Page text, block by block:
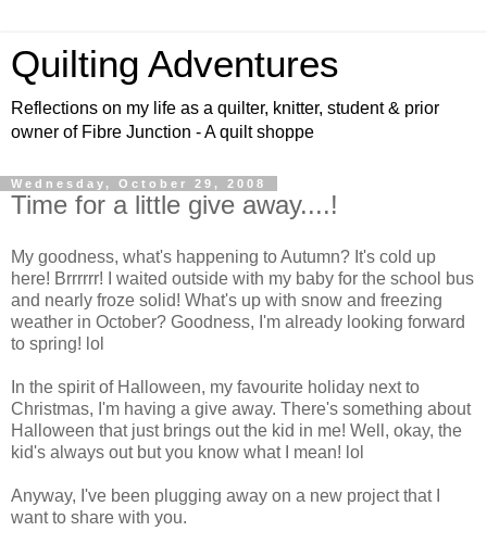
Quilting Adventures
Reflections on my life as a quilter, knitter, student & prior
owner of Fibre Junction - A quilt shoppe
Wednesday, October 29, 2008
Time for a little give away....!
My goodness, what's happening to Autumn? It's cold up
here! Brrrrrr! I waited outside with my baby for the school bus
and nearly froze solid! What's up with snow and freezing
weather in October? Goodness, I'm already looking forward
to spring! lol
In the spirit of Halloween, my favourite holiday next to
Christmas, I'm having a give away. There's something about
Halloween that just brings out the kid in me! Well, okay, the
kid's always out but you know what I mean! lol
Anyway, I've been plugging away on a new project that I
want to share with you.